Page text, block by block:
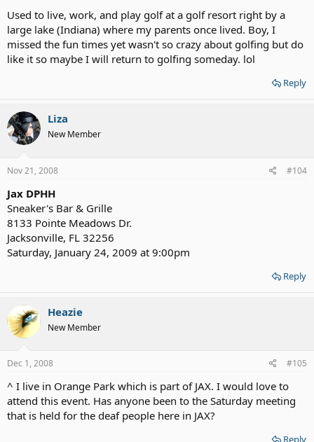
Used to live, work, and play golf at a golf resort right by a
large lake (Indiana) where my parents once lived. Boy, I
missed the fun times yet wasn't so crazy about golfing but do
like it so maybe I will return to golfing someday. lol
Reply
Liza
New Member
Nov 21, 2008 #104
Jax DPHH
Sneaker's Bar & Grille
8133 Pointe Meadows Dr.
Jacksonville, FL 32256
Saturday, January 24, 2009 at 9:00pm
Reply
Heazie
New Member
Dec 1, 2008 #105
^ I live in Orange Park which is part of JAX. I would love to
attend this event. Has anyone been to the Saturday meeting
that is held for the deaf people here in JAX?
Reply